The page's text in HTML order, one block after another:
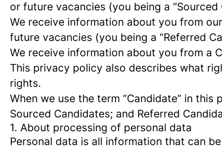
or future vacancies (you being a “Sourced
We receive information about you from
future vacancies (you being a “Referred
We receive information about you from a
This privacy policy also describes what
rights.
When we use the term “Candidate” in
Sourced Candidates; and Referred
1. About processing of personal data
Personal data is all information that can